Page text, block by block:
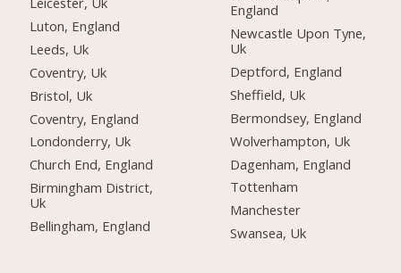
Luton, England
Leeds, Uk
Coventry, Uk
Bristol, Uk
Coventry, England
Londonderry, Uk
Church End, England
Birmingham District,
Uk
Bellingham, England
England
Newcastle Upon Tyne,
Uk
Deptford, England
Sheffield, Uk
Bermondsey, England
Wolverhampton, Uk
Dagenham, England
Tottenham
Manchester
Swansea, Uk